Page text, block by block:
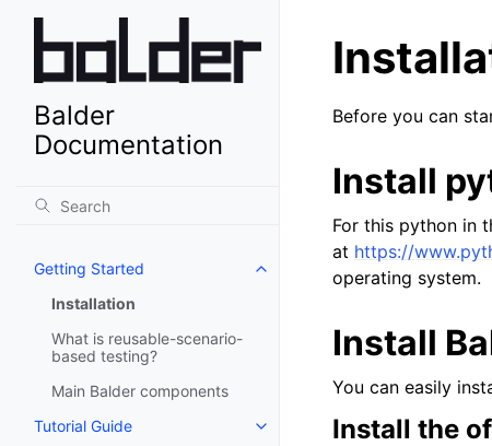
Balder
Documentation
Getting Started
Installation
What is reusable-scenario-
based testing?
Main Balder components
Tutorial Guide
Before you can
Install
For this python in
at https://
operating system.
Install
You can easily
Install the